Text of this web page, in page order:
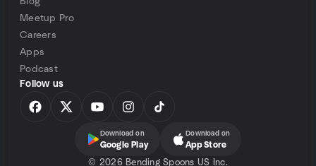
Meetup Pro
Careers
Apps
Podcast
Follow us
Download on
Google Play
Download on
App Store
© 2026 Bending Spoons US Inc.